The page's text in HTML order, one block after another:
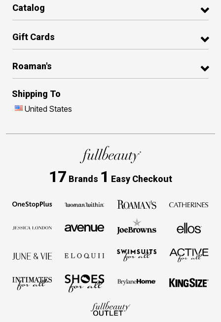
Catalog
Gift Cards
Roaman's
Shipping To
United States
17 Brands 1 Easy Checkout